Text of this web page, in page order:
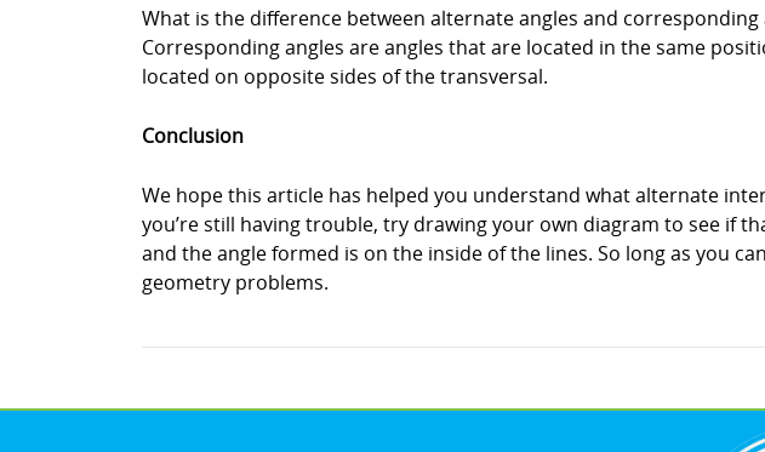
What is the difference between alternate angles and corresponding
Corresponding angles are angles that are located in the same
located on opposite sides of the transversal.
Conclusion
We hope this article has helped you understand what alternate
you’re still having trouble, try drawing your own diagram to see if
and the angle formed is on the inside of the lines. So long as you
geometry problems.